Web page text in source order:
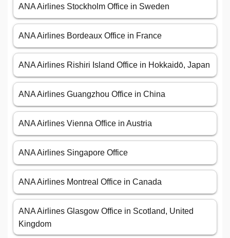
ANA Airlines Stockholm Office in Sweden
ANA Airlines Bordeaux Office in France
ANA Airlines Rishiri Island Office in Hokkaidō, Japan
ANA Airlines Guangzhou Office in China
ANA Airlines Vienna Office in Austria
ANA Airlines Singapore Office
ANA Airlines Montreal Office in Canada
ANA Airlines Glasgow Office in Scotland, United
Kingdom